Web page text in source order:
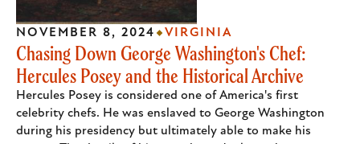
Chasing Down George Washington's Chef:
Hercules Posey and the Historical Archive
Hercules Posey is considered one of America's first
celebrity chefs. He was enslaved to George Washington
during his presidency but ultimately able to make his
NOVEMBER 8, 2024 VIRGINIA